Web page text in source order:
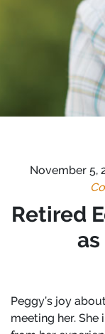
November 5,
Retired
Peggy’s joy
meeting her.